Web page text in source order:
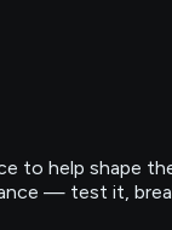
to help shape
— test it,